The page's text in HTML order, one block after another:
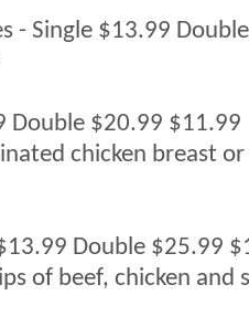
- Single $13.99
Double $20.99 $11.99
chicken breast
Double $25.99
of beef, chicken and